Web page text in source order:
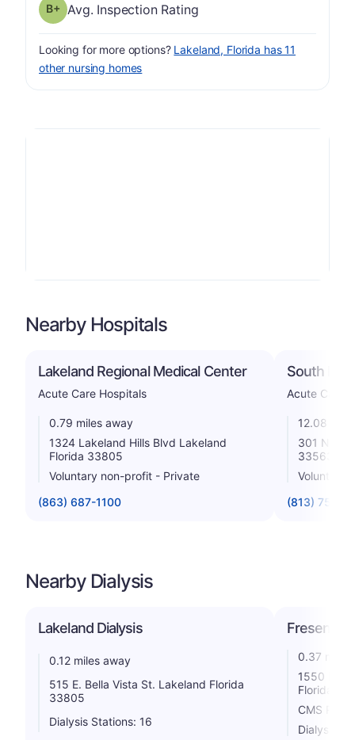
Inspection Rating has a grade of B-
Avg. Inspection Rating
Looking for more options? Lakeland, Florida has 11
other nursing homes
Nearby Hospitals
Lakeland Regional Medical Center
Acute Care Hospitals
0.79 miles away
1324 Lakeland Hills Blvd Lakeland
Florida 33805
Voluntary non-profit - Private
(863) 687-1100
South
Acute Care
12.08
301 N
33563
Voluntary
(813) 757-
Nearby Dialysis
Lakeland Dialysis
0.12 miles away
515 E. Bella Vista St. Lakeland Florida
33805
Dialysis Stations: 16
Fresenius
0.37 miles
1550
Florida
CMS
Dialysis